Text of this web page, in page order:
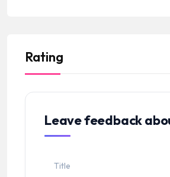
Rating
Leave feedback